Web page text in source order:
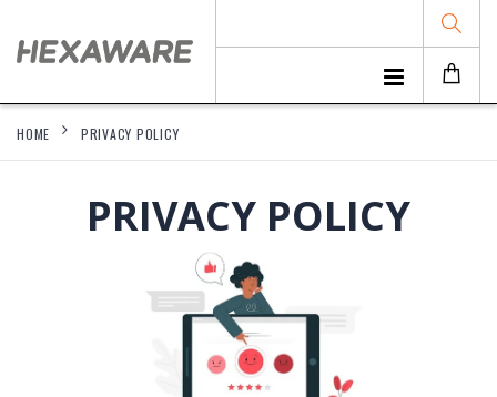
HOME PRIVACY POLICY
PRIVACY POLICY